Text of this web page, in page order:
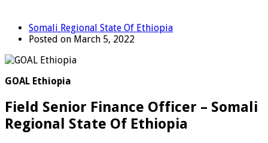
Somali Regional State Of Ethiopia
Posted on March 5, 2022
GOAL Ethiopia
Field Senior Finance Officer – Somali
Regional State Of Ethiopia